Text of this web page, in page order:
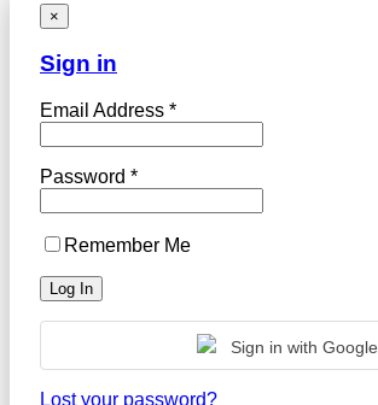
×
Sign in
Email Address *
Password *
Remember Me
Sign in with Google
Lost your password?